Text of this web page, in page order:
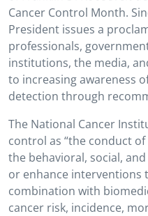
Cancer Control Month.
President issues a
professionals,
institutions, the media,
to increasing awareness
detection through
The National Cancer
control as “the conduct
the behavioral, social,
or enhance interventions
combination with
cancer risk, incidence,